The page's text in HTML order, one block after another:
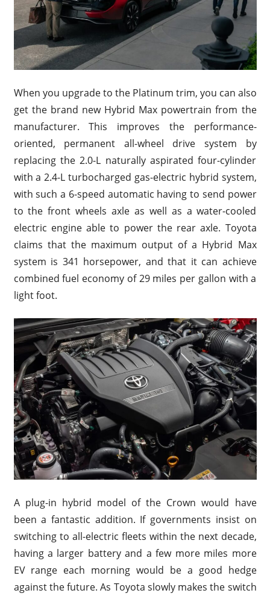
When you upgrade to the Platinum trim, you can also
get the brand new Hybrid Max powertrain from the
manufacturer. This improves the performance-
oriented, permanent all-wheel drive system by
replacing the 2.0-L naturally aspirated four-cylinder
with a 2.4-L turbocharged gas-electric hybrid system,
with such a 6-speed automatic having to send power
to the front wheels axle as well as a water-cooled
electric engine able to power the rear axle. Toyota
claims that the maximum output of a Hybrid Max
system is 341 horsepower, and that it can achieve
combined fuel economy of 29 miles per gallon with a
light foot.
A plug-in hybrid model of the Crown would have
been a fantastic addition. If governments insist on
switching to all-electric fleets within the next decade,
having a larger battery and a few more miles more
EV range each morning would be a good hedge
against the future. As Toyota slowly makes the switch